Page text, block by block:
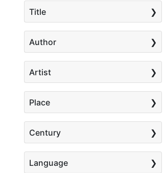
Title
Author
Artist
Place
Century
Language